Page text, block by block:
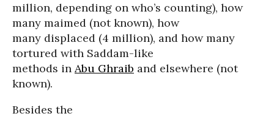
million, depending on who’s counting), how
many maimed (not known), how
many displaced (4 million), and how many
tortured with Saddam-like
methods in Abu Ghraib and elsewhere (not
known).
Besides the